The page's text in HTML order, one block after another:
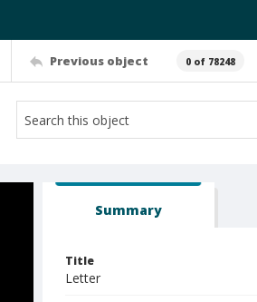
Previous object 0 of 78248
Summary
Title
Letter